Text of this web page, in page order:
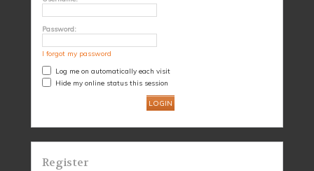
Password:
I forgot my password
Log me on automatically each visit
Hide my online status this session
Register